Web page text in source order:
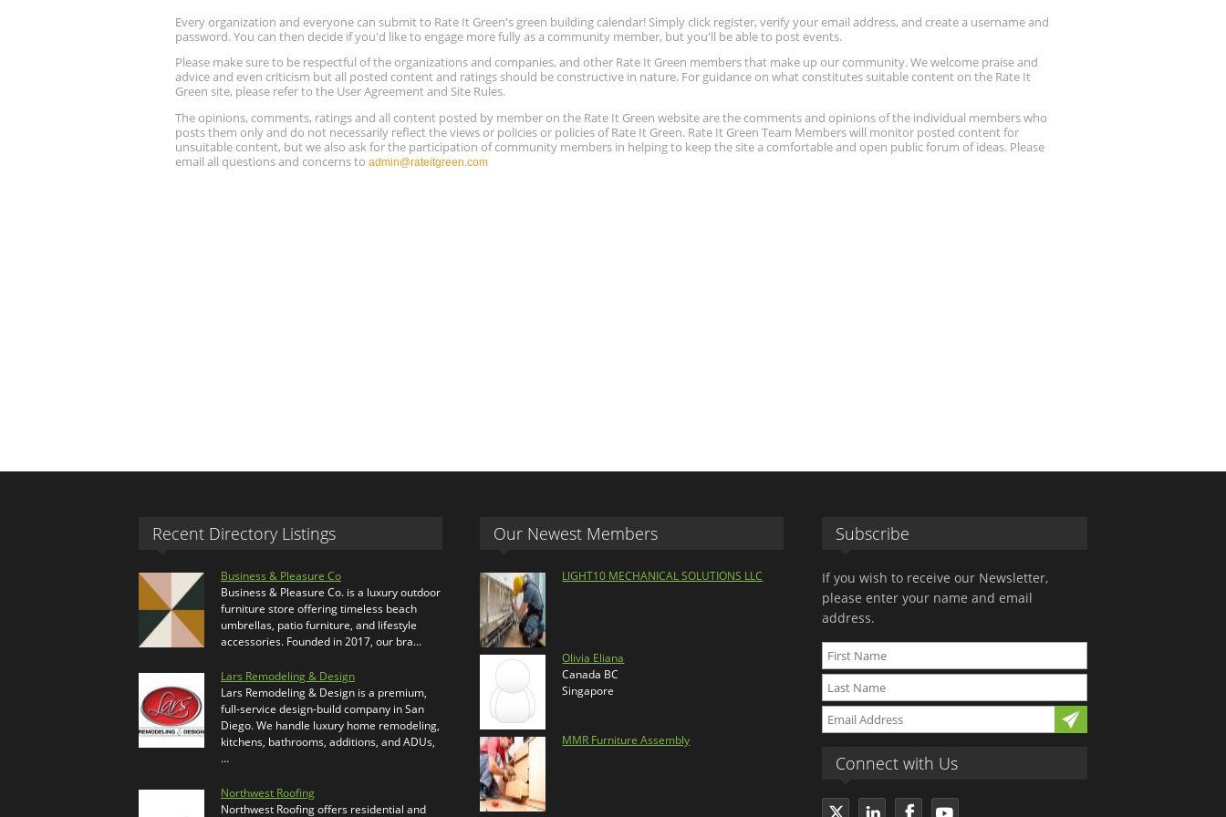
Every organization and everyone can submit to Rate It Green's green building calendar! Simply click register, verify your email address, and create a username and
password. You can then decide if you'd like to engage more fully as a community member, but you'll be able to post events.
Please make sure to be respectful of the organizations and companies, and other Rate It Green members that make up our community. We welcome praise and
advice and even criticism but all posted content and ratings should be constructive in nature. For guidance on what constitutes suitable content on the Rate It
Green site, please refer to the User Agreement and Site Rules.
The opinions, comments, ratings and all content posted by member on the Rate It Green website are the comments and opinions of the individual members who
posts them only and do not necessarily reflect the views or policies or policies of Rate It Green. Rate It Green Team Members will monitor posted content for
unsuitable content, but we also ask for the participation of community members in helping to keep the site a comfortable and open public forum of ideas. Please
email all questions and concerns to admin@rateitgreen.com
Recent Directory Listings
Business & Pleasure Co
Business & Pleasure Co. is a luxury outdoor
furniture store offering timeless beach
umbrellas, patio furniture, and lifestyle
accessories. Founded in 2017, our bra…
Lars Remodeling & Design
Lars Remodeling & Design is a premium,
full-service design-build company in San
Diego. We handle luxury home remodeling,
kitchens, bathrooms, additions, and ADUs,
…
Northwest Roofing
Northwest Roofing offers residential and
Our Newest Members
LIGHT10 MECHANICAL SOLUTIONS LLC
Olivia Eliana
Canada BC
Singapore
MMR Furniture Assembly
Subscribe
If you wish to receive our Newsletter,
please enter your name and email
address.
Connect with Us